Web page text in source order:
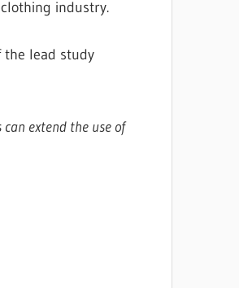
industry.
lead study
extend the use of